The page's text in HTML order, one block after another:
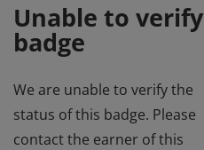
Unable to verify
badge
We are unable to verify the
status of this badge. Please
contact the earner of this